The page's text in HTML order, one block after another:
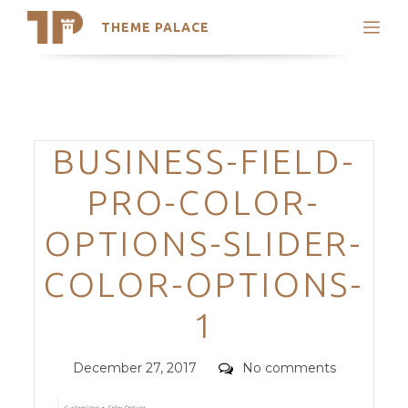
THEME PALACE
Search
Trending Themes
Categories
BUSINESS-FIELD-
PRO-COLOR-
OPTIONS-SLIDER-
COLOR-OPTIONS-
1
Posted
December 27, 2017 Comments
No comments